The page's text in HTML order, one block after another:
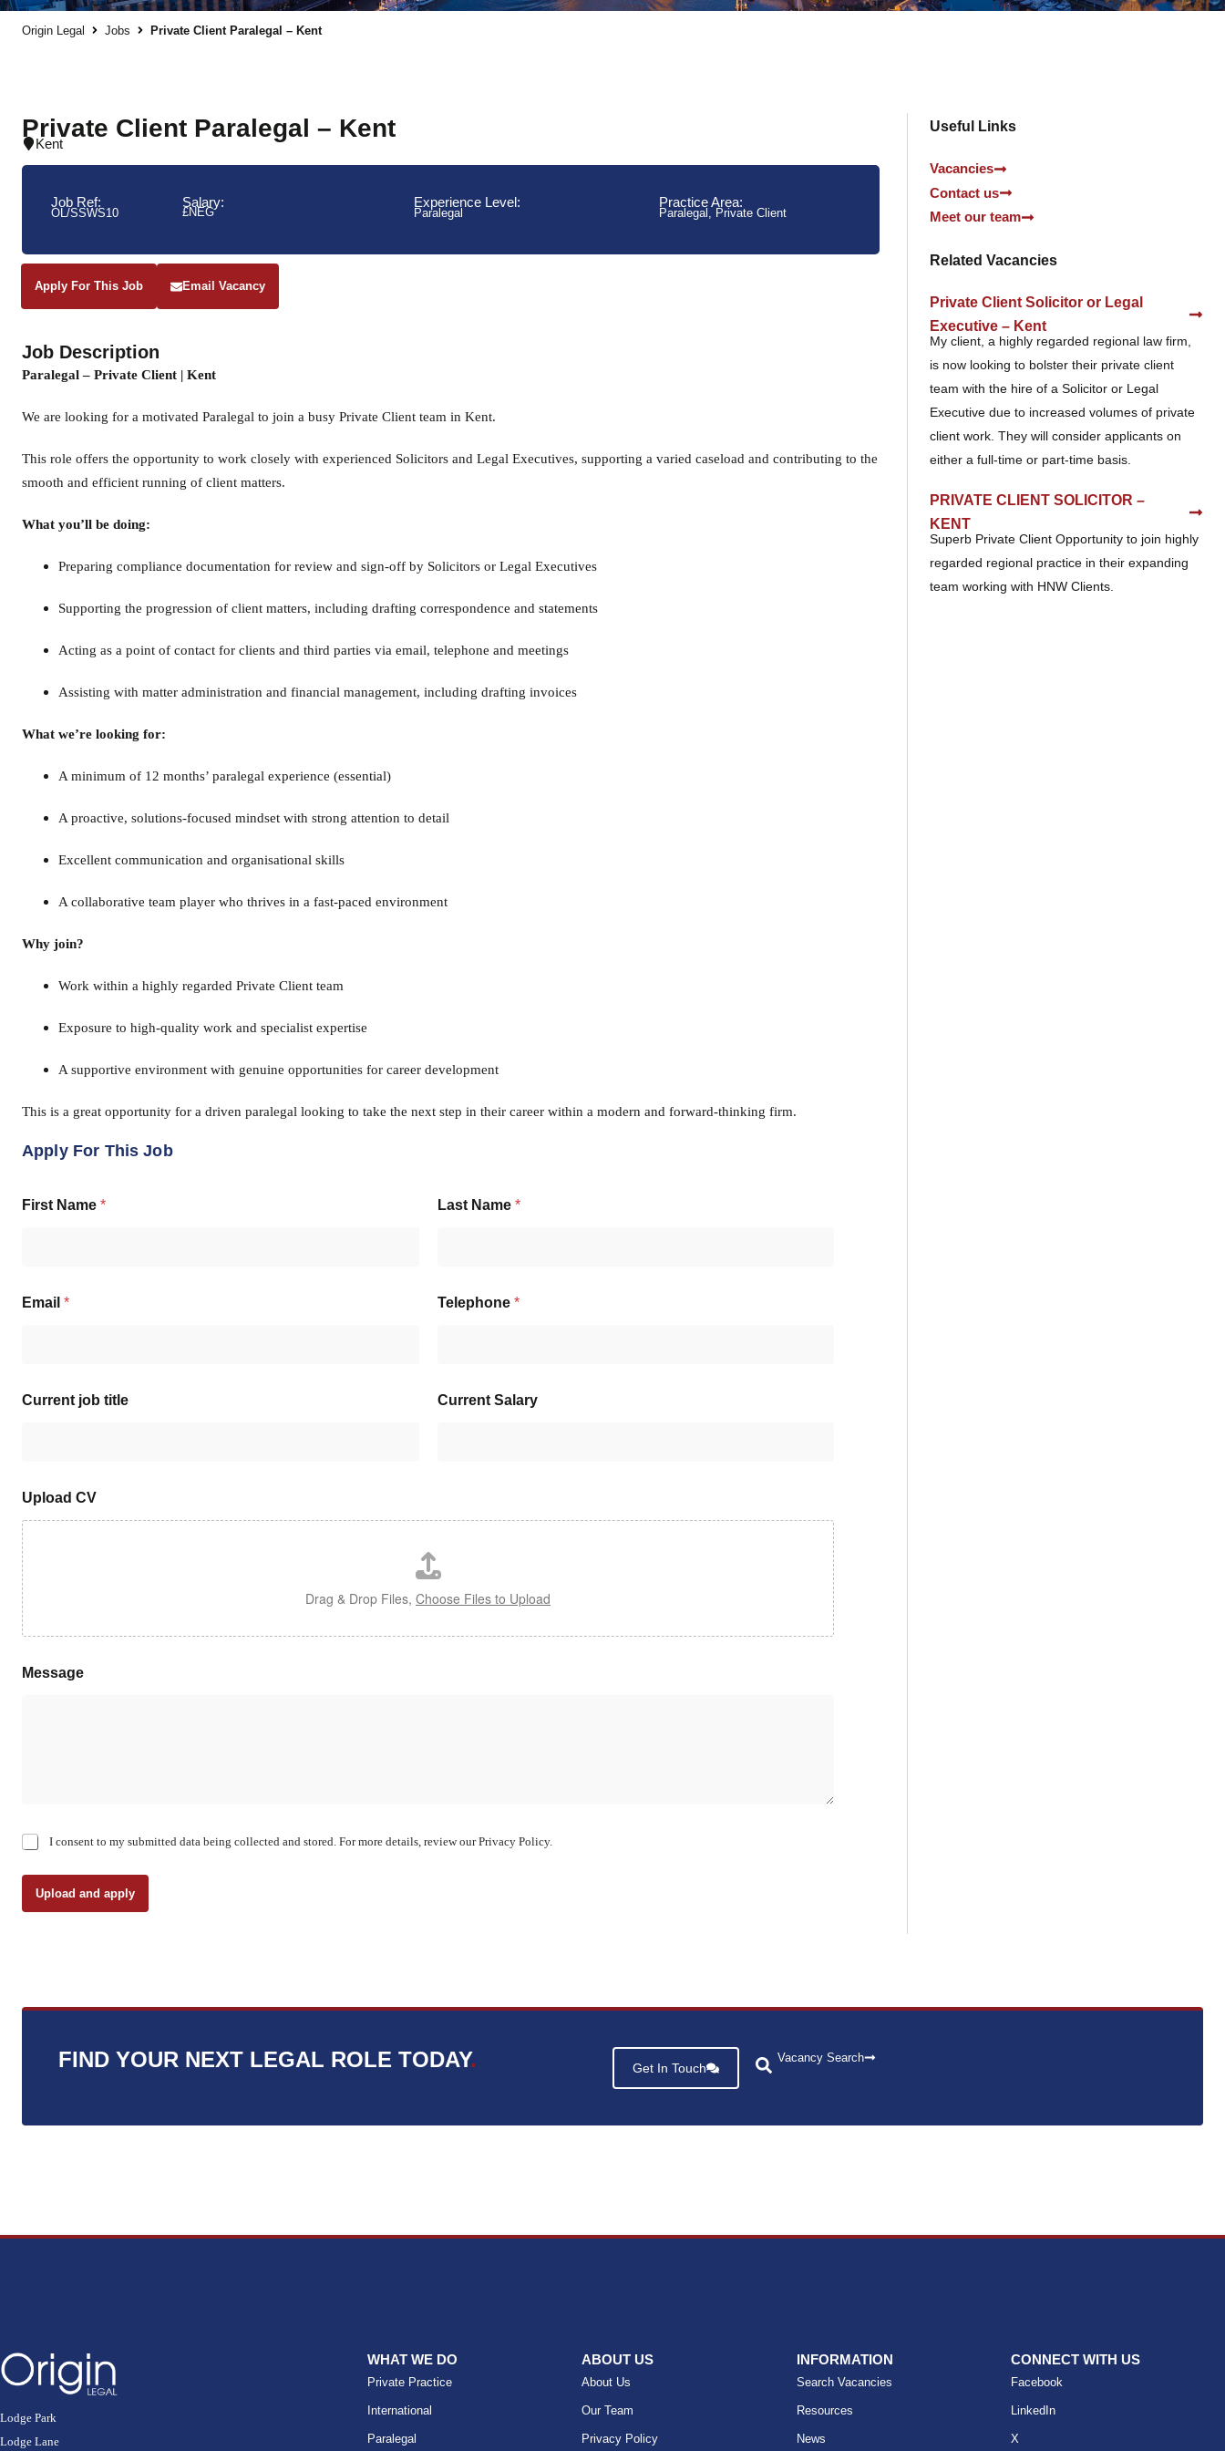
Origin Legal Jobs Private Client Paralegal – Kent
Private Client Paralegal – Kent
Kent
Job Ref:
OL/SSWS10
Salary:
£NEG
Experience Level:
Paralegal
Practice Area:
Paralegal , Private Client
Apply For This Job Email Vacancy
Job Description
Paralegal – Private Client | Kent
We are looking for a motivated Paralegal to join a busy Private Client team in Kent.
This role offers the opportunity to work closely with experienced Solicitors and Legal Executives, supporting a varied caseload and contributing to the
smooth and efficient running of client matters.
What you’ll be doing:
Preparing compliance documentation for review and sign-off by Solicitors or Legal Executives
Supporting the progression of client matters, including drafting correspondence and statements
Acting as a point of contact for clients and third parties via email, telephone and meetings
Assisting with matter administration and financial management, including drafting invoices
What we’re looking for:
A minimum of 12 months’ paralegal experience (essential)
A proactive, solutions-focused mindset with strong attention to detail
Excellent communication and organisational skills
A collaborative team player who thrives in a fast-paced environment
Why join?
Work within a highly regarded Private Client team
Exposure to high-quality work and specialist expertise
A supportive environment with genuine opportunities for career development
This is a great opportunity for a driven paralegal looking to take the next step in their career within a modern and forward-thinking firm.
Apply For This Job
First Name * Last Name *
Email * Telephone *
Current job title Current Salary
Upload CV
Drag & Drop Files, Choose Files to Upload
Message
C
e
k
*
I consent to my submitted data being collected and stored. For more details, review our Privacy Policy.
Upload and apply
Useful Links
Vacancies
Contact us
Meet our team
Related Vacancies
Private Client Solicitor or Legal
Executive – Kent
My client, a highly regarded regional law firm,
is now looking to bolster their private client
team with the hire of a Solicitor or Legal
Executive due to increased volumes of private
client work. They will consider applicants on
either a full-time or part-time basis.
PRIVATE CLIENT SOLICITOR –
KENT
Superb Private Client Opportunity to join highly
regarded regional practice in their expanding
team working with HNW Clients.
FIND YOUR NEXT LEGAL ROLE TODAY. Get In Touch
Vacancy Search
Lodge Park
Lodge Lane
WHAT WE DO
Private Practice
International
Paralegal
ABOUT US
About Us
Our Team
Privacy Policy
INFORMATION
Search Vacancies
Resources
News
CONNECT WITH US
Facebook
LinkedIn
X